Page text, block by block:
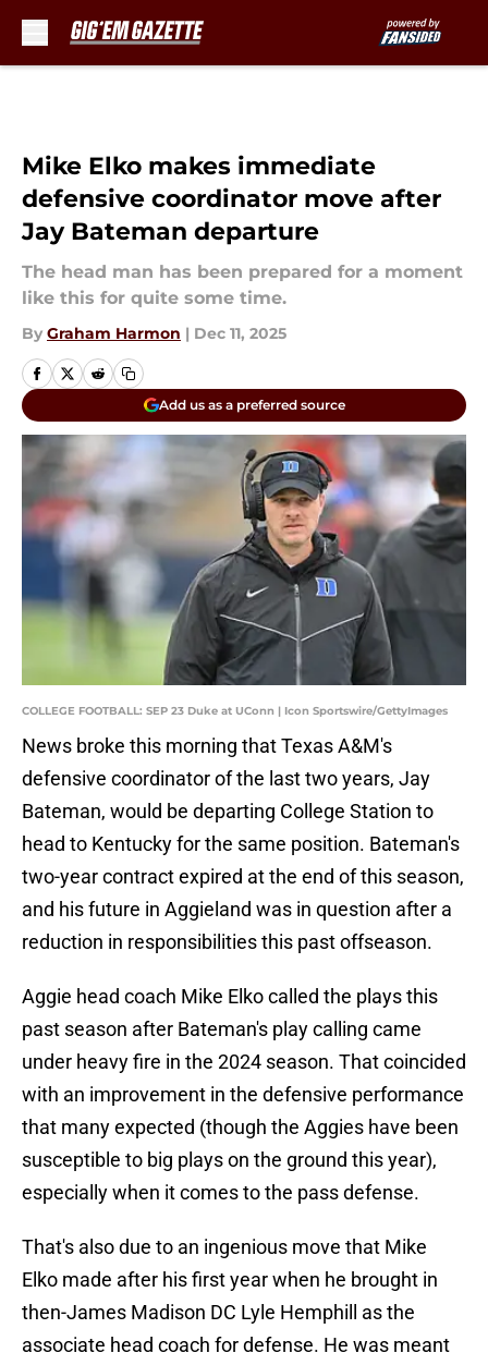
Mike Elko makes immediate
defensive coordinator move after
Jay Bateman departure
The head man has been prepared for a moment
like this for quite some time.
By Graham Harmon | Dec 11, 2025
Add us as a preferred source
COLLEGE FOOTBALL: SEP 23 Duke at UConn | Icon Sportswire/GettyImages
News broke this morning that Texas A&M's
defensive coordinator of the last two years, Jay
Bateman, would be departing College Station to
head to Kentucky for the same position. Bateman's
two-year contract expired at the end of this season,
and his future in Aggieland was in question after a
reduction in responsibilities this past offseason.
Aggie head coach Mike Elko called the plays this
past season after Bateman's play calling came
under heavy fire in the 2024 season. That coincided
with an improvement in the defensive performance
that many expected (though the Aggies have been
susceptible to big plays on the ground this year),
especially when it comes to the pass defense.
That's also due to an ingenious move that Mike
Elko made after his first year when he brought in
then-James Madison DC Lyle Hemphill as the
associate head coach for defense. He was meant